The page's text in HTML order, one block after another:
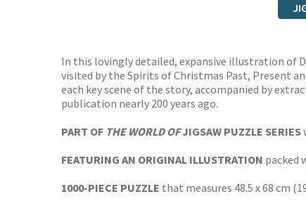
In this lovingly detailed, expansive illustration of
visited by the Spirits of Christmas Past, Present
each key scene of the story, accompanied by
publication nearly 200 years ago.
PART OF THE WORLD OFJIGSAW PUZZLE SERIES
FEATURING AN ORIGINAL ILLUSTRATION packed
1000-PIECE PUZZLE that measures 48.5 x 68 cm